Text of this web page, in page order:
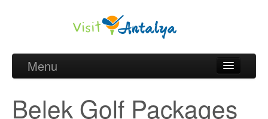
Menu
Golf courses and Green fee
Belek Golf Packages